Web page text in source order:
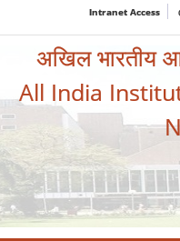
Intranet Access
अखिल भारतीय
All India